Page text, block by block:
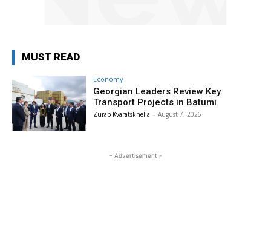
MUST READ
Economy
Georgian Leaders Review Key
Transport Projects in Batumi
Zurab Kvaratskhelia - August 7, 2026
- Advertisement -